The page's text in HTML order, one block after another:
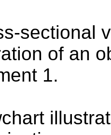
sectional
of an
1.